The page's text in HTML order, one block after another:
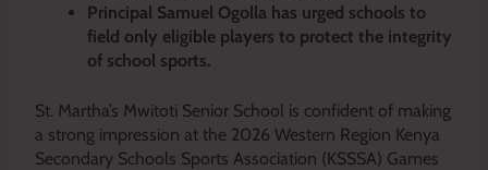
Principal Samuel Ogolla has urged schools to
field only eligible players to protect the integrity
of school sports.
St. Martha’s Mwitoti Senior School is confident of making
a strong impression at the 2026 Western Region Kenya
Secondary Schools Sports Association (KSSSA) Games